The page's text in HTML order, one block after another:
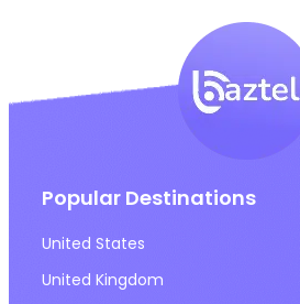
Popular Destinations
United States
United Kingdom